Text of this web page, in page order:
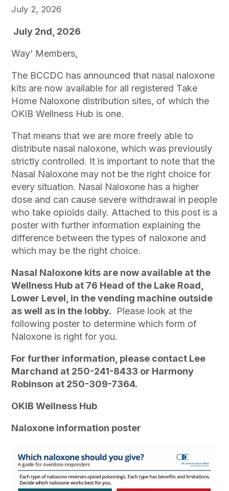
July 2, 2026
July 2nd, 2026
Way’ Members,
The BCCDC has announced that nasal naloxone
kits are now available for all registered Take
Home Naloxone distribution sites, of which the
OKIB Wellness Hub is one.
That means that we are more freely able to
distribute nasal naloxone, which was previously
strictly controlled. It is important to note that the
Nasal Naloxone may not be the right choice for
every situation. Nasal Naloxone has a higher
dose and can cause severe withdrawal in people
who take opioids daily. Attached to this post is a
poster with further information explaining the
difference between the types of naloxone and
which may be the right choice.
Nasal Naloxone kits are now available at the
Wellness Hub at 76 Head of the Lake Road,
Lower Level, in the vending machine outside
as well as in the lobby. Please look at the
following poster to determine which form of
Naloxone is right for you.
For further information, please contact Lee
Marchand at 250-241-8433 or Harmony
Robinson at 250-309-7364.
OKIB Wellness Hub
Naloxone information poster